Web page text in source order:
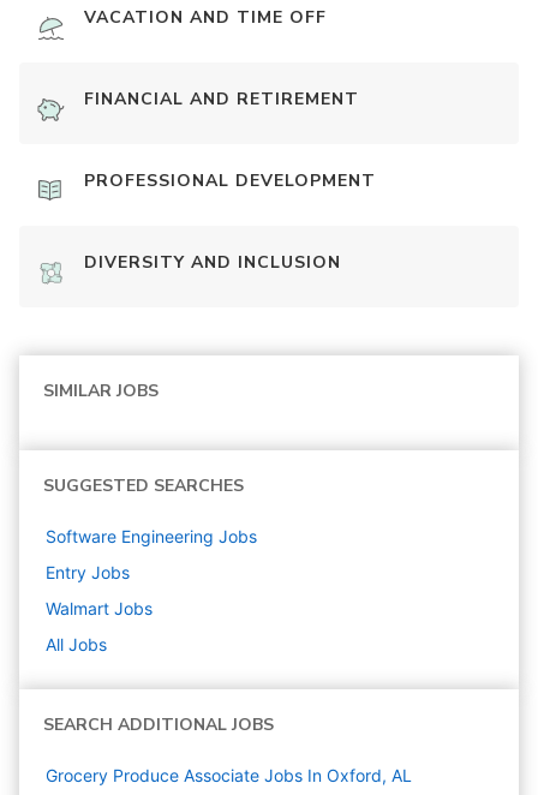
VACATION AND TIME OFF
FINANCIAL AND RETIREMENT
PROFESSIONAL DEVELOPMENT
DIVERSITY AND INCLUSION
SIMILAR JOBS
SUGGESTED SEARCHES
Software Engineering Jobs
Entry Jobs
Walmart Jobs
All Jobs
SEARCH ADDITIONAL JOBS
Grocery Produce Associate Jobs In Oxford, AL